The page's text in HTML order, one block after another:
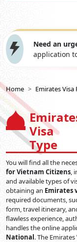
Need an
application
Home Emirates
Visa
Type
You will find all the
for Vietnam Citizens,
and available types of
obtaining an Emirates
required documents,
form, travel itinerary,
flawless experience,
handles the online
National. The